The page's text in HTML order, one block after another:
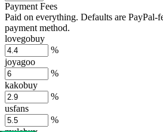
Payment Fees
Paid on everything. Defaults are PayPal-
payment method.
lovegobuy
%
joyagoo
%
kakobuy
%
usfans
%